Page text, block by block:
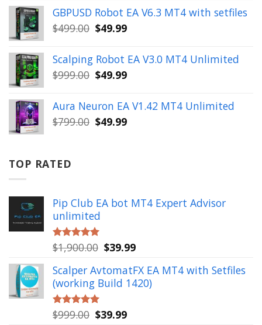
was:
$10,000.00.
is:
GBPUSD Robot EA V6.3 MT4 with setfiles
$499.00 Original
was:
$499.00.
$49.99Current
is:
Scalping Robot EA V3.0 MT4 Unlimited
$999.00 Original
was:
$999.00.
$49.99Current
is:
Aura Neuron EA V1.42 MT4 Unlimited
$799.00 Original
$49.99Current
TOP RATED
Pip Club EA bot MT4 Expert Advisor
unlimited
Rated5.00
out of 5
$1,900.00 Original
was:
$1,900.00.
$39.99Current
is:
$39.99.
Scalper AvtomatFX EA MT4 with Setfiles
(working Build 1420)
Rated5.00
out of 5
$999.00 Original
$39.99Current